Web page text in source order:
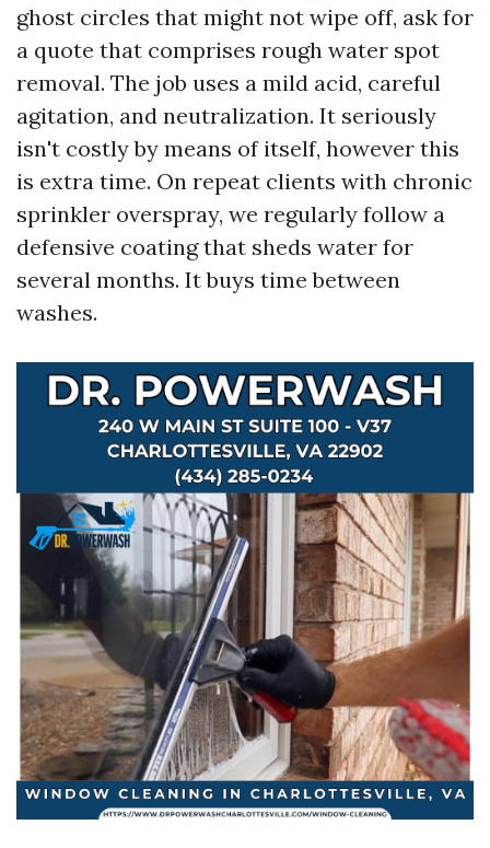
ghost circles that might not wipe off, ask for
a quote that comprises rough water spot
removal. The job uses a mild acid, careful
agitation, and neutralization. It seriously
isn't costly by means of itself, however this
is extra time. On repeat clients with chronic
sprinkler overspray, we regularly follow a
defensive coating that sheds water for
several months. It buys time between
washes.